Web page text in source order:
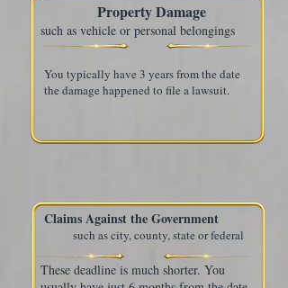
You typically have 3 years from the date
the damage happened to file a lawsuit.
Property Damage
such as vehicle or personal belongings
Claims Against the Government
such as city, county, state or federal
These deadline is much shorter. You